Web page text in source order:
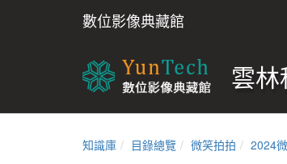
數位影像典藏館
雲
知識庫 目錄總覽 微笑拍拍 2024